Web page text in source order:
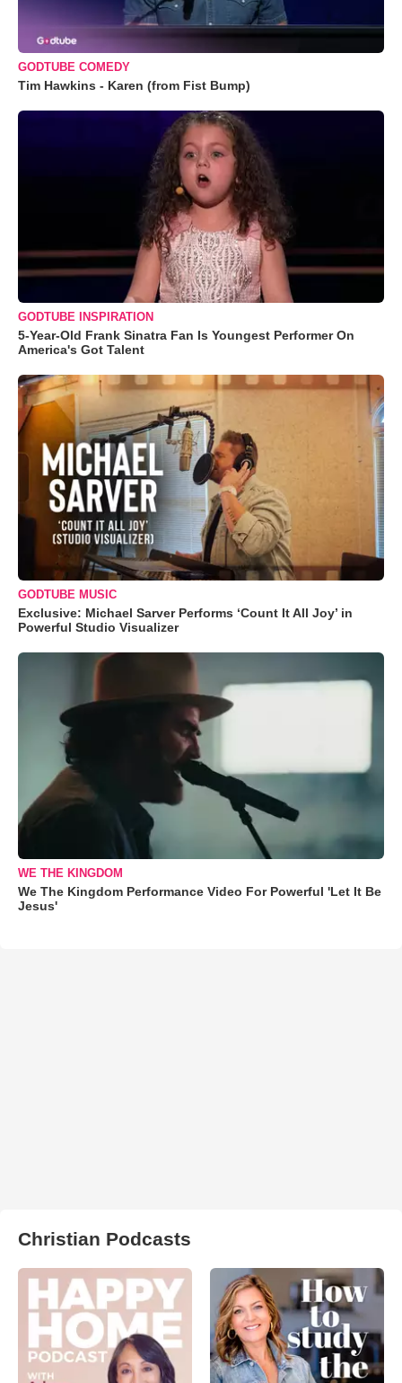
GODTUBE COMEDY
Tim Hawkins - Karen (from Fist Bump)
GODTUBE INSPIRATION
5-Year-Old Frank Sinatra Fan Is Youngest Performer On
America's Got Talent
GODTUBE MUSIC
Exclusive: Michael Sarver Performs ‘Count It All Joy’ in
Powerful Studio Visualizer
WE THE KINGDOM
We The Kingdom Performance Video For Powerful 'Let It Be
Jesus'
Christian Podcasts